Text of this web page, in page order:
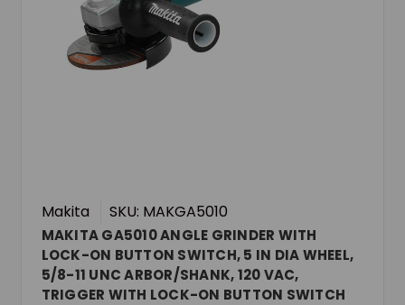
Makita SKU: MAKGA5010
MAKITA GA5010 ANGLE GRINDER WITH
LOCK-ON BUTTON SWITCH, 5 IN DIA WHEEL,
5/8-11 UNC ARBOR/SHANK, 120 VAC,
TRIGGER WITH LOCK-ON BUTTON SWITCH